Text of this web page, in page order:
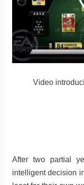
Video
After two partial
intelligent decision